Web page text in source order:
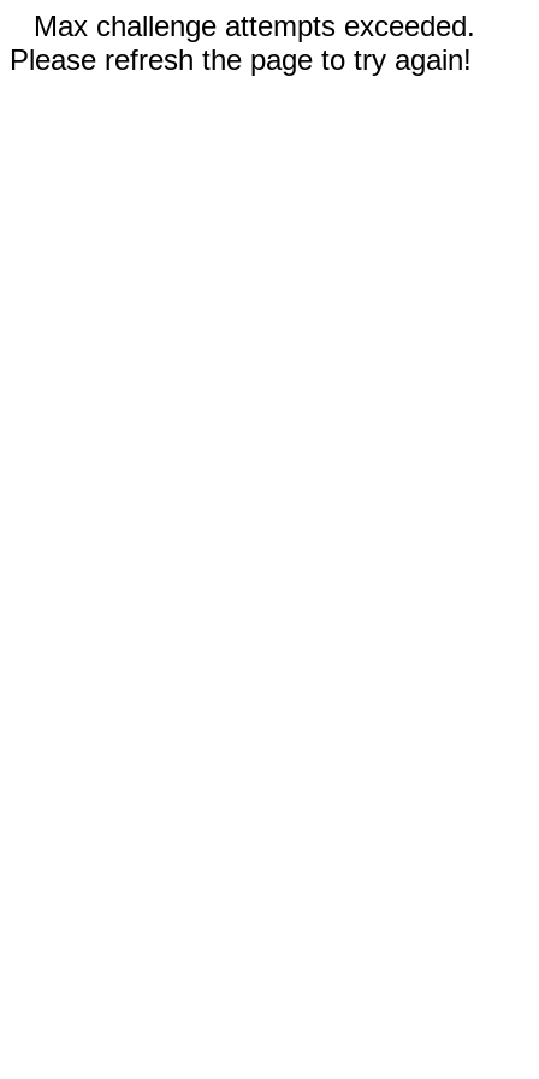
Max challenge attempts exceeded.
Please refresh the page to try again!